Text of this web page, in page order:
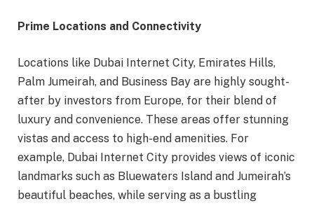
Prime Locations and Connectivity
Locations like Dubai Internet City, Emirates Hills,
Palm Jumeirah, and Business Bay are highly sought-
after by investors from Europe, for their blend of
luxury and convenience. These areas offer stunning
vistas and access to high-end amenities. For
example, Dubai Internet City provides views of iconic
landmarks such as Bluewaters Island and Jumeirah’s
beautiful beaches, while serving as a bustling